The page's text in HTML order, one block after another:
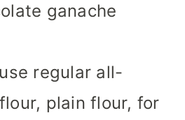
ganache
regular all-
plain flour, for